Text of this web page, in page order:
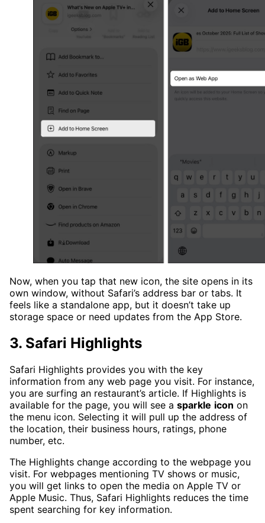
Now, when you tap that new icon, the site opens in its
own window, without Safari’s address bar or tabs. It
feels like a standalone app, but it doesn’t take up
storage space or need updates from the App Store.
3. Safari Highlights
Safari Highlights provides you with the key
information from any web page you visit. For instance,
you are surfing an restaurant’s article. If Highlights is
available for the page, you will see a sparkle icon on
the menu icon. Selecting it will pull up the address of
the location, their business hours, ratings, phone
number, etc.
The Highlights change according to the webpage you
visit. For webpages mentioning TV shows or music,
you will get links to open the media on Apple TV or
Apple Music. Thus, Safari Highlights reduces the time
spent searching for key information.